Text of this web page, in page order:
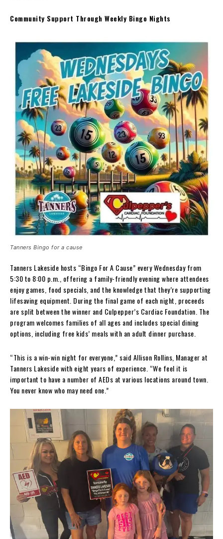
Community Support Through Weekly Bingo Nights
Tanners Bingo for a cause
Tanners Lakeside hosts “Bingo For A Cause” every Wednesday from
5:30 to 8:00 p.m., offering a family-friendly evening where attendees
enjoy games, food specials, and the knowledge that they’re supporting
lifesaving equipment. During the final game of each night, proceeds
are split between the winner and Culpepper’s Cardiac Foundation. The
program welcomes families of all ages and includes special dining
options, including free kids’ meals with an adult dinner purchase.
“This is a win-win night for everyone,” said Allison Rollins, Manager at
Tanners Lakeside with eight years of experience. “We feel it is
important to have a number of AEDs at various locations around town.
You never know who may need one.”